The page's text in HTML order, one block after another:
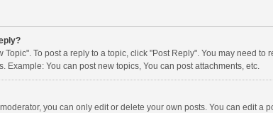
Topic". To post a reply to a topic, click "Post Reply". You may need
Example: You can post new topics, You can post attachments, etc.
you can only edit or delete your own posts. You can edit